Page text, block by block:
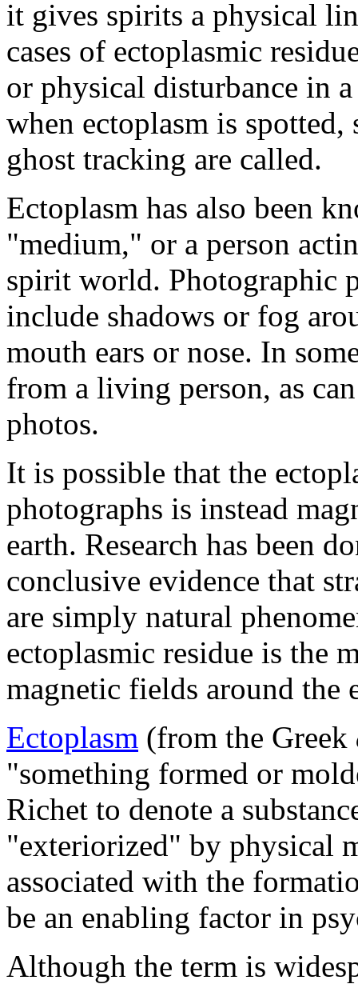
it gives spirits a physical
cases of ectoplasmic
or physical disturbance in
when ectoplasm is
ghost tracking are called.
Ectoplasm has also been
"medium," or a person
spirit world. Photographic
include shadows or fog
mouth ears or nose. In
from a living person, as
photos.
It is possible that the
photographs is instead
earth. Research has been
conclusive evidence that
are simply natural
ectoplasmic residue is the
magnetic fields around the
Ectoplasm (from the Greek
"something formed or
Richet to denote a
"exteriorized" by physical
associated with the
be an enabling factor in
Although the term is